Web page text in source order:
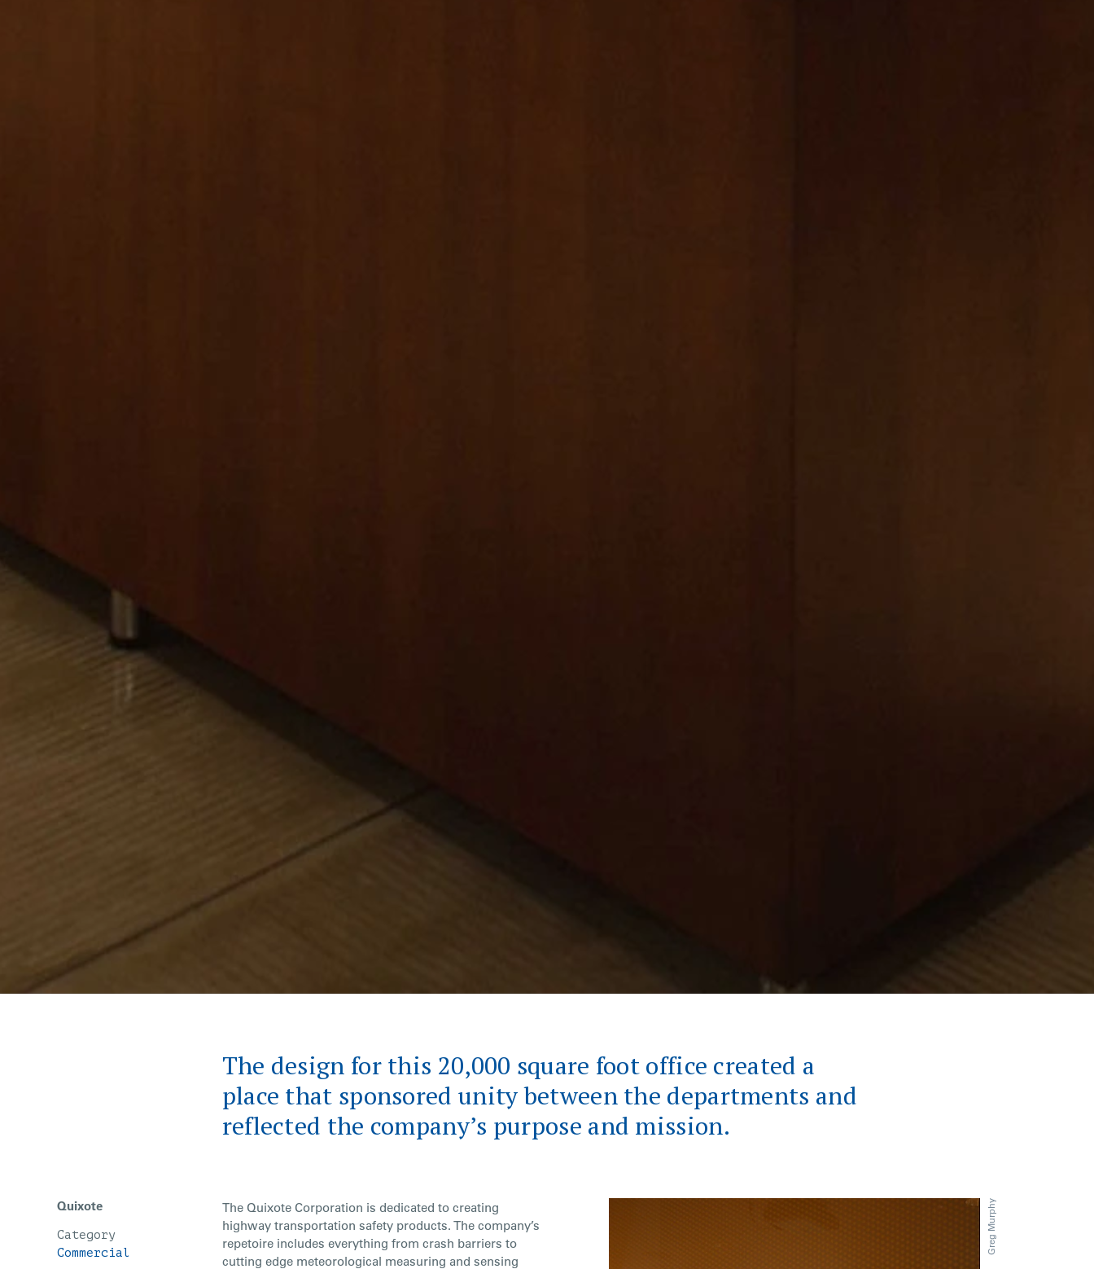
The design for this 20,000 square foot office created a
place that sponsored unity between the departments and
reflected the company’s purpose and mission.
Quixote
Category
Commercial
The Quixote Corporation is dedicated to creating
highway transportation safety products. The company’s
repetoire includes everything from crash barriers to
cutting edge meteorological measuring and sensing
Greg Murphy